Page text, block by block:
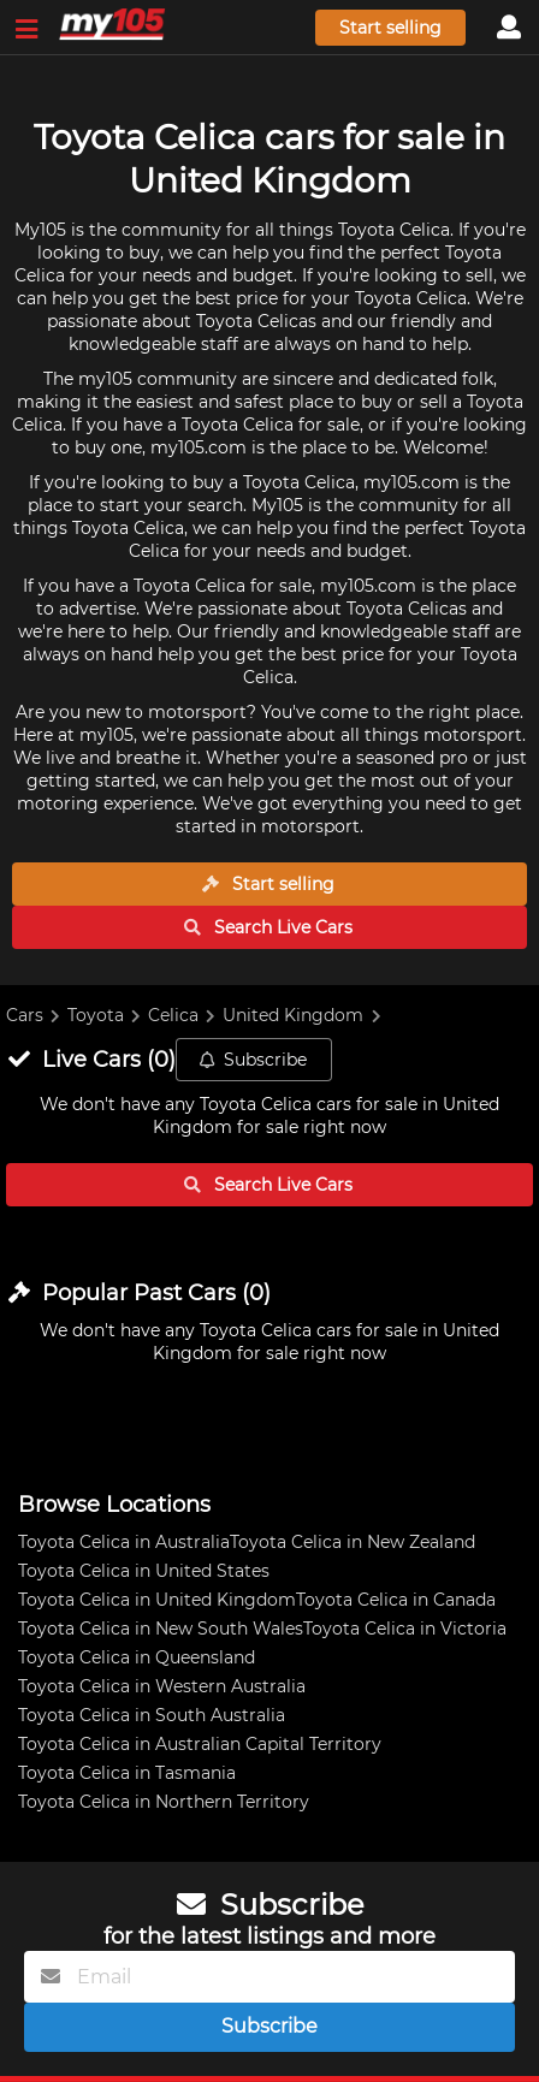
Start selling
Toyota Celica cars for sale in
United Kingdom
My105 is the community for all things Toyota Celica. If you're
looking to buy, we can help you find the perfect Toyota
Celica for your needs and budget. If you're looking to sell, we
can help you get the best price for your Toyota Celica. We're
passionate about Toyota Celicas and our friendly and
knowledgeable staff are always on hand to help.
The my105 community are sincere and dedicated folk,
making it the easiest and safest place to buy or sell a Toyota
Celica. If you have a Toyota Celica for sale, or if you're looking
to buy one, my105.com is the place to be. Welcome!
If you're looking to buy a Toyota Celica, my105.com is the
place to start your search. My105 is the community for all
things Toyota Celica, we can help you find the perfect Toyota
Celica for your needs and budget.
If you have a Toyota Celica for sale, my105.com is the place
to advertise. We're passionate about Toyota Celicas and
we're here to help. Our friendly and knowledgeable staff are
always on hand help you get the best price for your Toyota
Celica.
Are you new to motorsport? You've come to the right place.
Here at my105, we're passionate about all things motorsport.
We live and breathe it. Whether you're a seasoned pro or just
getting started, we can help you get the most out of your
motoring experience. We've got everything you need to get
started in motorsport.
Start selling
Search LiveCars
Cars Toyota Celica United Kingdom
Live Cars(0) Subscribe
We don't have any Toyota Celica cars for sale in United
Kingdom for sale right now
Search LiveCars
Popular Past Cars(0)
We don't have any Toyota Celica cars for sale in United
Kingdom for sale right now
Browse Locations
Toyota Celica in AustraliaToyota Celica in New Zealand
Toyota Celica in United States
Toyota Celica in United KingdomToyota Celica in Canada
Toyota Celica in New South WalesToyota Celica in Victoria
Toyota Celica in Queensland
Toyota Celica in Western Australia
Toyota Celica in South Australia
Toyota Celica in Australian Capital Territory
Toyota Celica in Tasmania
Toyota Celica in Northern Territory
Subscribe
for the latest listings and more
Subscribe